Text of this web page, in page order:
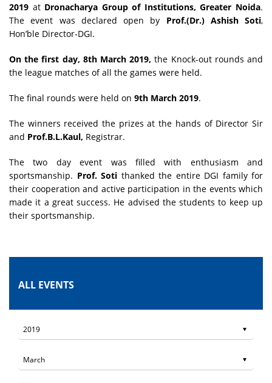
2019 at Dronacharya Group of Institutions, Greater Noida.
The event was declared open by Prof.(Dr.) Ashish Soti,
Hon’ble Director-DGI.
On the first day, 8th March 2019,the Knock-out rounds and
the league matches of all the games were held.
The final rounds were held on 9th March 2019.
The winners received the prizes at the hands of Director Sir
and Prof.B.L.Kaul, Registrar.
The two day event was filled with enthusiasm and
sportsmanship. Prof. Soti thanked the entire DGI family for
their cooperation and active participation in the events which
made it a great success. He advised the students to keep up
their sportsmanship.
ALL EVENTS